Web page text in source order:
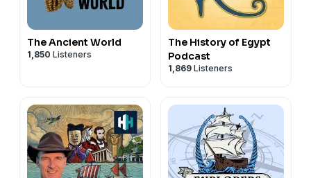
The Ancient World
1,850 Listeners
The History of Egypt
Podcast
1,869 Listeners